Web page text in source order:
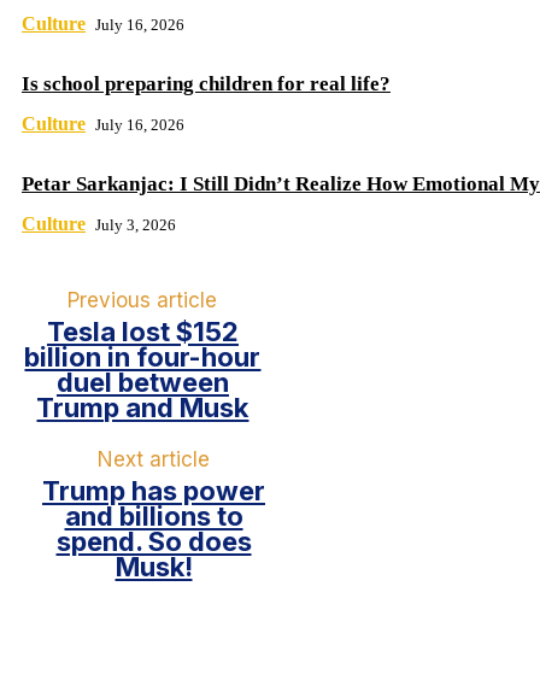
Culture July 16, 2026
Is school preparing children for real life?
Culture July 16, 2026
Petar Sarkanjac: I Still Didn’t Realize How Emotional
Culture July 3, 2026
Previous article
Tesla lost $152
billion in four-hour
duel between
Trump and Musk
Next article
Trump has power
and billions to
spend. So does
Musk!